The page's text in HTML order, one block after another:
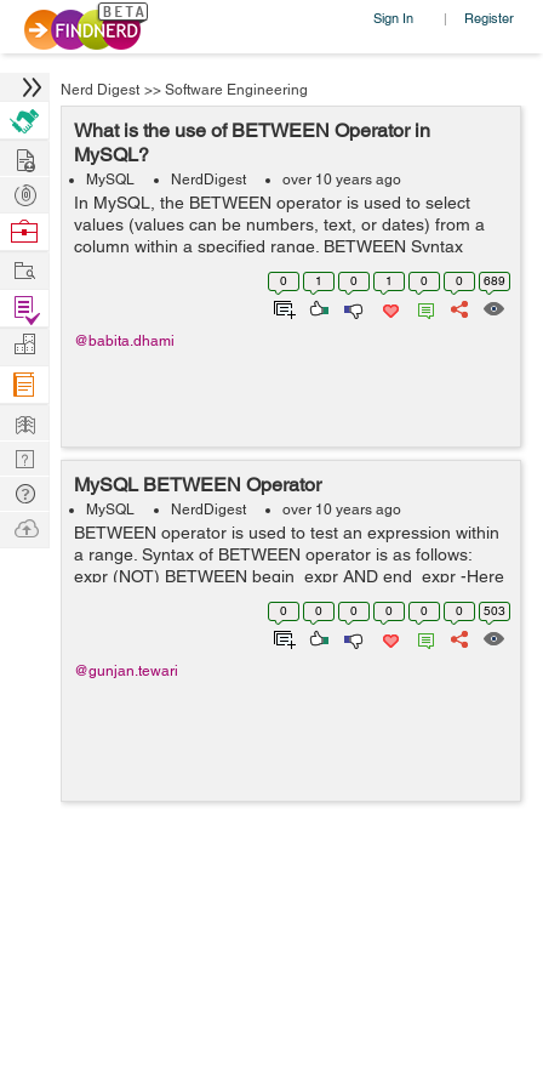
Sign In | Register
Nerd Digest >> Software Engineering
What is the use of BETWEEN Operator in
MySQL?
MySQL NerdDigest over 10 years ago
In MySQL, the BETWEEN operator is used to select
values (values can be numbers, text, or dates) from a
column within a specified range. BETWEEN Syntax
SELECT column_name(s) FROM table_name WHERE
column_name BETWEEN value1 AND value2; ...
0 1 0 1 0 0 689
@babita.dhami
MySQL BETWEEN Operator
MySQL NerdDigest over 10 years ago
BETWEEN operator is used to test an expression within
a range. Syntax of BETWEEN operator is as follows:
expr (NOT) BETWEEN begin_expr AND end_expr -Here
expr, begin_expr and end_expr is an expression which
must return values. -BETWEEN...
0 0 0 0 0 0 503
@gunjan.tewari
Hire
Post
Projects
Browse
Work
Find
Projects
Manage
Company
Learn
Nerd
Digest
Tech
Q & A
Ask